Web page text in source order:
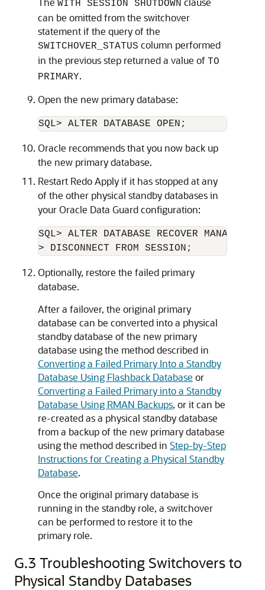
WITH SESSION SHUTDOWN
can be omitted from the switchover
statement if the query of the
SWITCHOVER_STATUS column performed
in the previous step returned a value of TO
PRIMARY.
Open the new primary database:
SQL> ALTER DATABASE OPEN;
Oracle recommends that you now back up
the new primary database.
Restart Redo Apply if it has stopped at any
of the other physical standby databases in
your Oracle Data Guard configuration:
SQL> ALTER DATABASE RECOVER MANAGED
> DISCONNECT FROM SESSION;
Optionally, restore the failed primary
database.
After a failover, the original primary
database can be converted into a physical
standby database of the new primary
database using the method described in
Converting a Failed Primary Into a Standby
Database Using Flashback Database or
Converting a Failed Primary into a Standby
Database Using RMAN Backups, or it can be
re-created as a physical standby database
from a backup of the new primary database
using the method described in Step-by-Step
Instructions for Creating a Physical Standby
Database.
Once the original primary database is
running in the standby role, a switchover
can be performed to restore it to the
primary role.
G.3 Troubleshooting Switchovers to
Physical Standby Databases